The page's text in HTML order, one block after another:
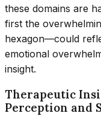
these domains are
first the
hexagon—could
emotional
insight.
Therapeutic
Perception and